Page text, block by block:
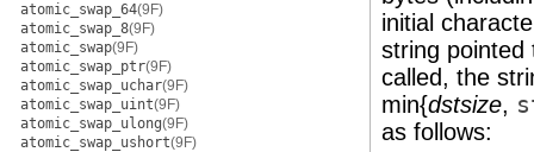
atomic_swap_64(9F)
atomic_swap_8(9F)
atomic_swap(9F)
atomic_swap_ptr(9F)
atomic_swap_uchar(9F)
atomic_swap_uint(9F)
atomic_swap_ulong(9F)
atomic_swap_ushort(9F)
initial
string
called, the
min{dstsize,
as follows: